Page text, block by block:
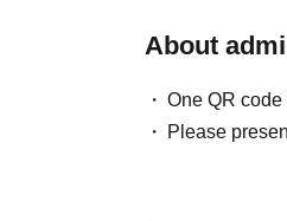
・Use on large-
・Use in news
・Use in
About
One QR
Please